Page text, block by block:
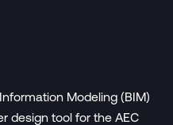
Modeling (BIM)
design tool for the AEC